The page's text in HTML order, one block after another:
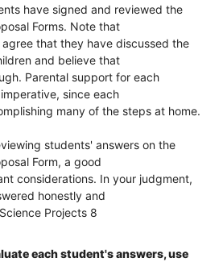
have signed and reviewed the
Forms. Note that
that they have discussed the
and believe that
Parental support for each
since each
many of the steps at home.
students' answers on the
Form, a good
considerations. In your judgment,
honestly and
Projects 8
each student's answers, use